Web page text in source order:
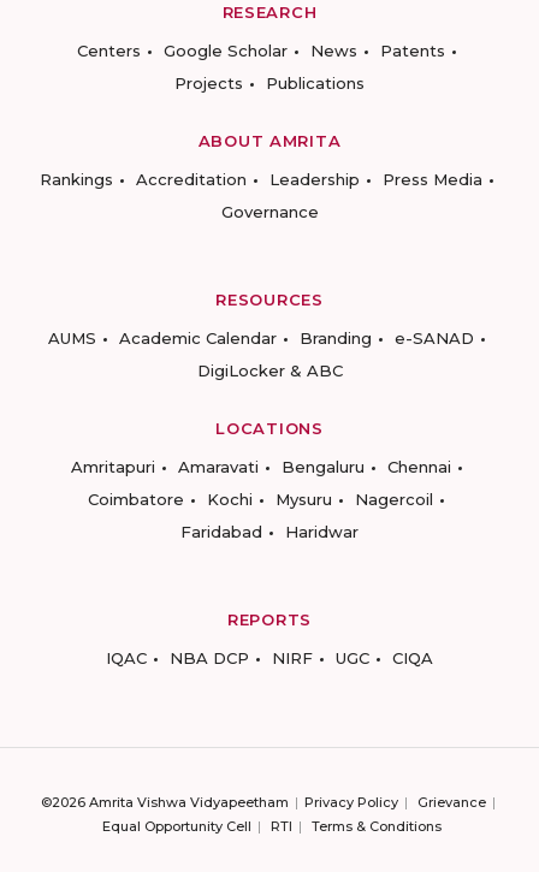
RESEARCH
Centers
Google Scholar News
Patents
Projects
Publications
ABOUT AMRITA
Rankings
Accreditation Leadership
Press Media
Governance
RESOURCES
AUMS
Academic Calendar Branding
e-SANAD
DigiLocker & ABC
LOCATIONS
Amritapuri
Amaravati Bengaluru
Chennai
Coimbatore
Kochi Mysuru
Nagercoil
Faridabad
Haridwar
REPORTS
IQAC
NBA DCP NIRF UGC CIQA
©2026 Amrita Vishwa Vidyapeetham Privacy Policy
Grievance
Equal Opportunity Cell
RTI Terms & Conditions